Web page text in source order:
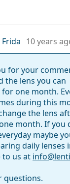
Frida 10 years
for your
the lens you can
for one month.
during this
the lens
month. If you
maybe
daily lenses
to us at info@
questions.